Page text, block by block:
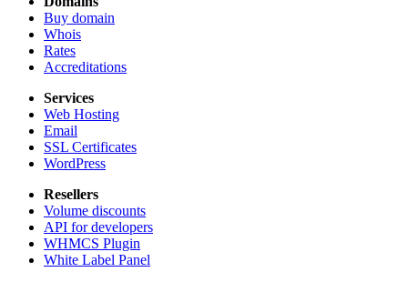
Buy domain
Whois
Rates
Accreditations
Services
Web Hosting
Email
SSL Certificates
WordPress
Resellers
Volume discounts
API for developers
WHMCS Plugin
White Label Panel